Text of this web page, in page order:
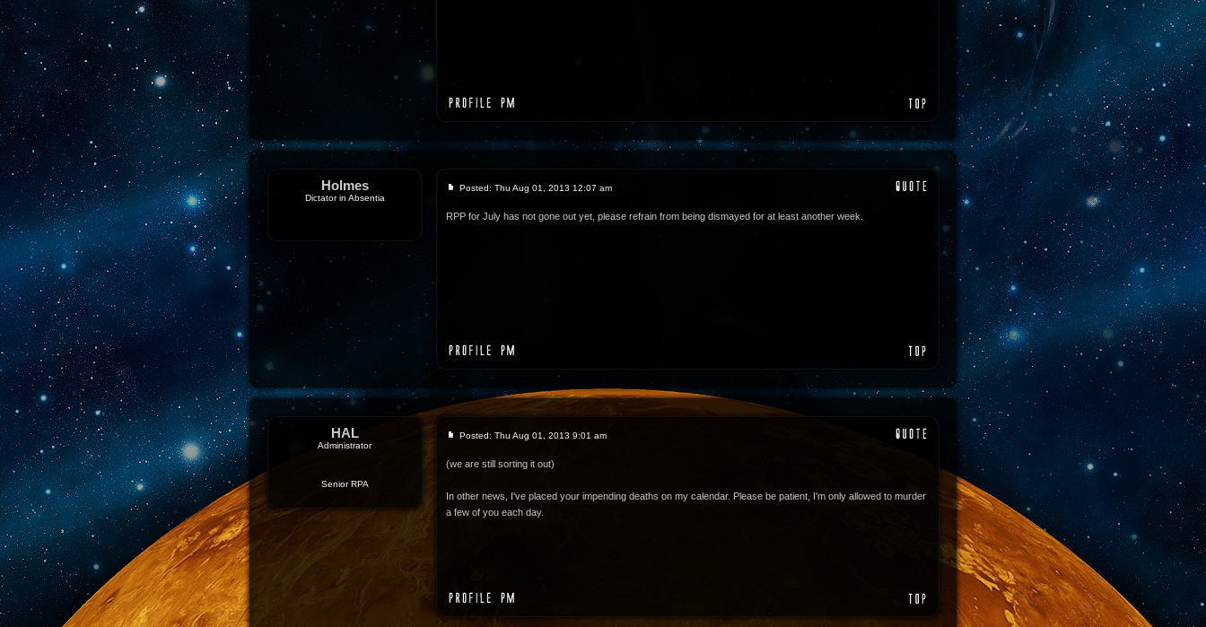
Holmes
Dictator in Absentia
Posted: Thu Aug 01, 2013 12:07 am
RPP for July has not gone out yet, please refrain from being dismayed for at least another week.
HAL
Administrator
Senior RPA
Posted: Thu Aug 01, 2013 9:01 am
(we are still sorting it out)
In other news, I've placed your impending deaths on my calendar. Please be patient, I'm only allowed to murder
a few of you each day.